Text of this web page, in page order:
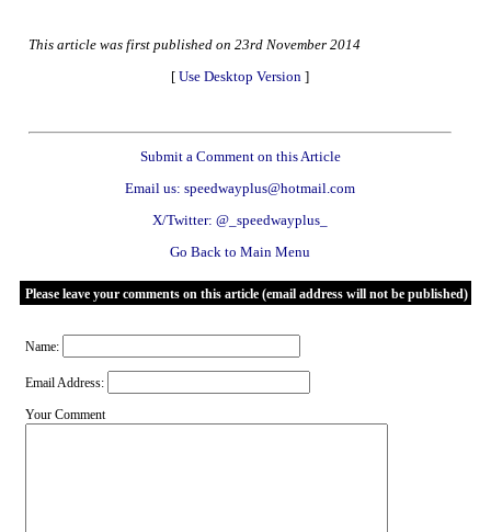
This article was first published on 23rd November 2014
[ Use Desktop Version ]
Submit a Comment on this Article
Email us: speedwayplus@hotmail.com
X/Twitter: @_speedwayplus_
Go Back to Main Menu
Please leave your comments on this article (email address will not be published)
Name:
Email Address:
Your Comment